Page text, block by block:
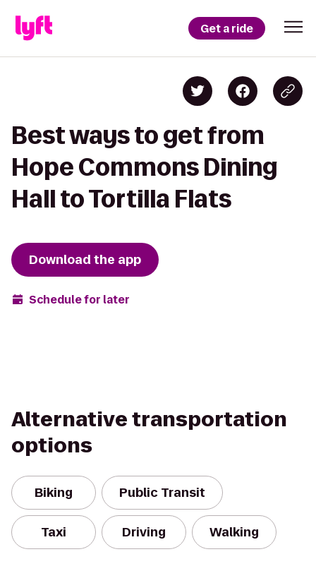
Get a ride
Best ways to get from
Hope Commons Dining
Hall to Tortilla Flats
Download the app
Schedule for later
Alternative transportation
options
Biking Public Transit
Taxi Driving Walking